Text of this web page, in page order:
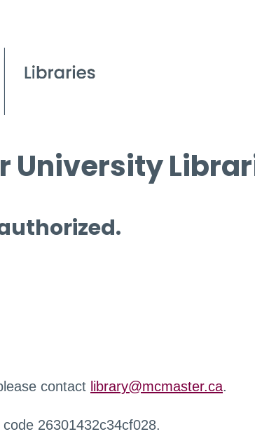
University
contact library@mcmaster.ca.
26301432c34cf028.